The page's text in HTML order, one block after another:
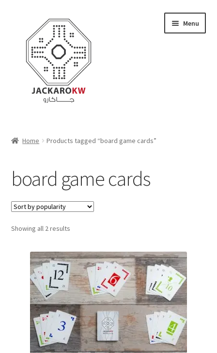
navigation
content
Menu
Cart
Checkout
Contact Us
My Account
Refund policy
Home Products tagged “board game cards”
board game cards
Showing all 2 resultsSorted